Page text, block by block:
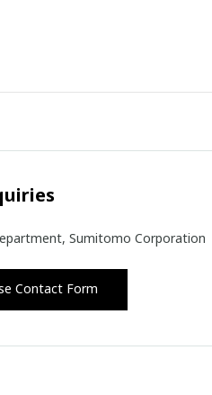
Sumitomo Corporation
Contact Form